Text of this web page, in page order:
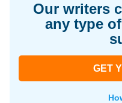
Our writers
any type
GET